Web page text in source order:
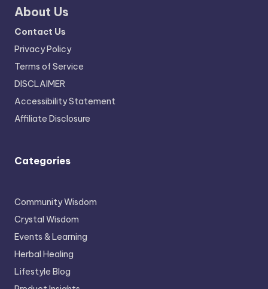
About Us
Contact Us
Privacy Policy
Terms of Service
DISCLAIMER
Accessibility Statement
Affiliate Disclosure
Categories
Community Wisdom
Crystal Wisdom
Events & Learning
Herbal Healing
Lifestyle Blog